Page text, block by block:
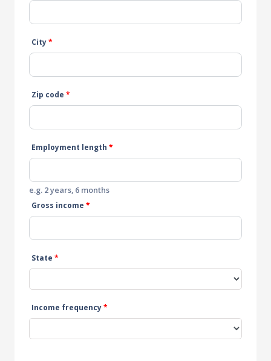
City*
Zip code *
Employment length *
e.g. 2 years, 6 months
Gross income *
State *
Income frequency*